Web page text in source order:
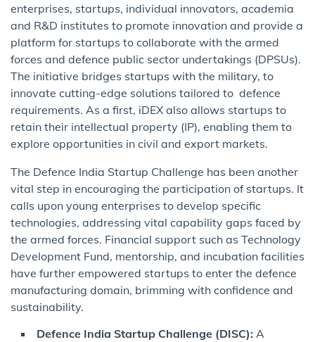
enterprises, startups, individual innovators, academia
and R&D institutes to promote innovation and provide a
platform for startups to collaborate with the armed
forces and defence public sector undertakings (DPSUs).
The initiative bridges startups with the military, to
innovate cutting-edge solutions tailored to defence
requirements. As a first, iDEX also allows startups to
retain their intellectual property (IP), enabling them to
explore opportunities in civil and export markets.
The Defence India Startup Challenge has been another
vital step in encouraging the participation of startups. It
calls upon young enterprises to develop specific
technologies, addressing vital capability gaps faced by
the armed forces. Financial support such as Technology
Development Fund, mentorship, and incubation facilities
have further empowered startups to enter the defence
manufacturing domain, brimming with confidence and
sustainability.
Defence India Startup Challenge (DISC): A